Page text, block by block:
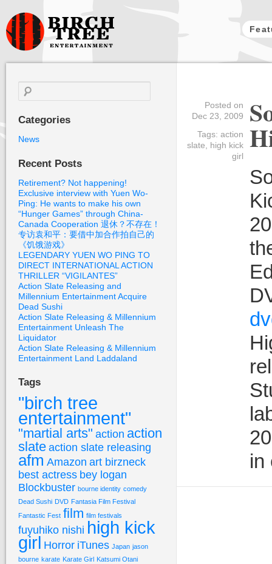
Birch Tree
Films
Search
for:
Categories
News
Recent Posts
Retirement? Not happening!
Exclusive interview with Yuen Wo-
Ping: He wants to make his own
“Hunger Games” through China-
Canada Cooperation 退休？不存在！
专访袁和平：要借中加合作拍自己的
《饥饿游戏》
LEGENDARY YUEN WO PING TO
DIRECT INTERNATIONAL ACTION
THRILLER “VIGILANTES”
Action Slate Releasing and
Millennium Entertainment Acquire
Dead Sushi
Action Slate Releasing & Millennium
Entertainment Unleash The
Liquidator
Action Slate Releasing & Millennium
Entertainment Land Laddaland
Tags
"birch tree
entertainment"
"martial arts" action action
slate action slate releasing
afm Amazon art birzneck
best actress bey logan
Blockbuster bourne identity comedy
Dead Sushi DVD Fantasia Film Festival
Fantastic Fest film film festivals
fuyuhiko nishi high kick
girl Horror iTunes Japan jason
bourne karate Karate Girl Katsumi Otani
Posted on
Dec 23, 2009
Tags: action
slate
high kick
girl
in